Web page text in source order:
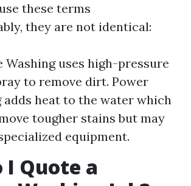
these terms
they are not identical:
Washing uses high-pressure
to remove dirt. Power
adds heat to the water which
tougher stains but may
equipment.
I Quote a